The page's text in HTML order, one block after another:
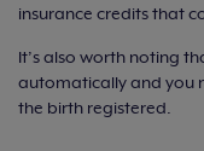
insurance credits that
It’s also worth noting
automatically and you
the birth registered.